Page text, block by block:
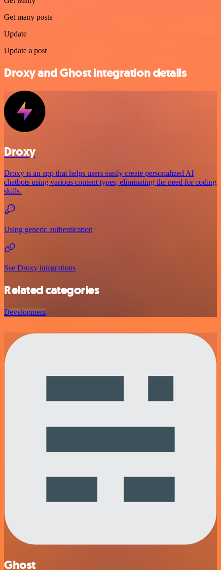
Get many posts
Update
Update a post
Droxy and Ghost integration details
Droxy
Droxy is an app that helps users easily create personalized AI
chatbots using various content types, eliminating the need for coding
skills.
Using generic authentication
See Droxy integrations
Related categories
Development
Ghost